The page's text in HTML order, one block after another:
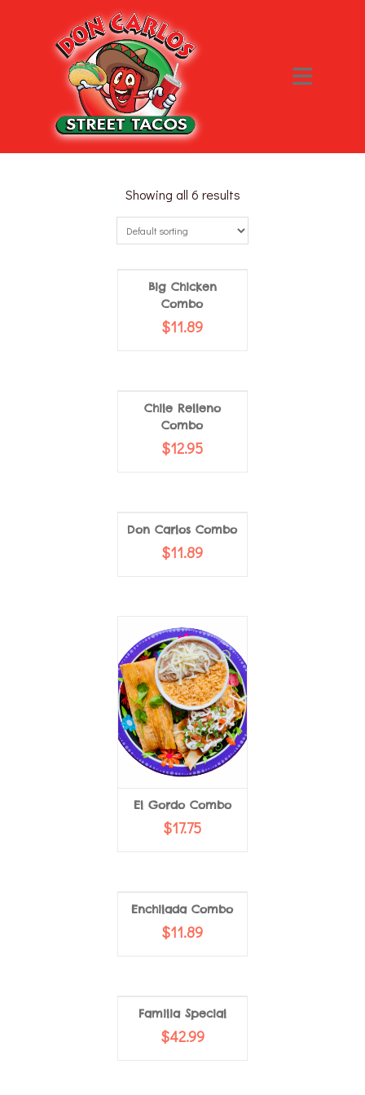
Showing all 6 results
Big Chicken
Combo
$11.89
Chile Relleno
Combo
$12.95
Don Carlos Combo
$11.89
VIEW MORE
El Gordo Combo
$17.75
Enchilada Combo
$11.89
Familia Special
$42.99